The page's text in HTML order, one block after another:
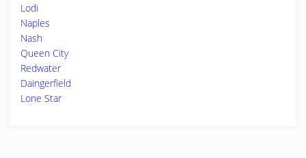
Lodi
Naples
Nash
Queen City
Redwater
Daingerfield
Lone Star